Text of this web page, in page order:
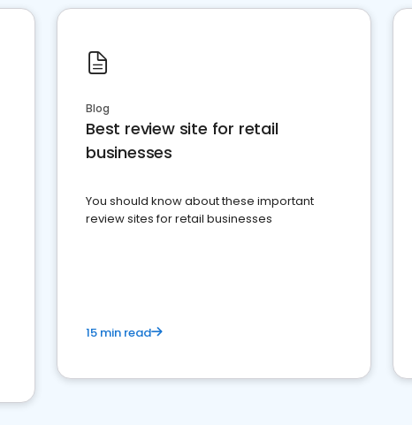
Blog
Best review site for retail
businesses
You should know about these important
review sites for retail businesses
15 min read